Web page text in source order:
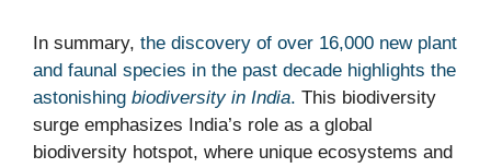
In summary, the discovery of over 16,000 new plant
and faunal species in the past decade highlights the
astonishing biodiversity in India. This biodiversity
surge emphasizes India’s role as a global
biodiversity hotspot, where unique ecosystems and